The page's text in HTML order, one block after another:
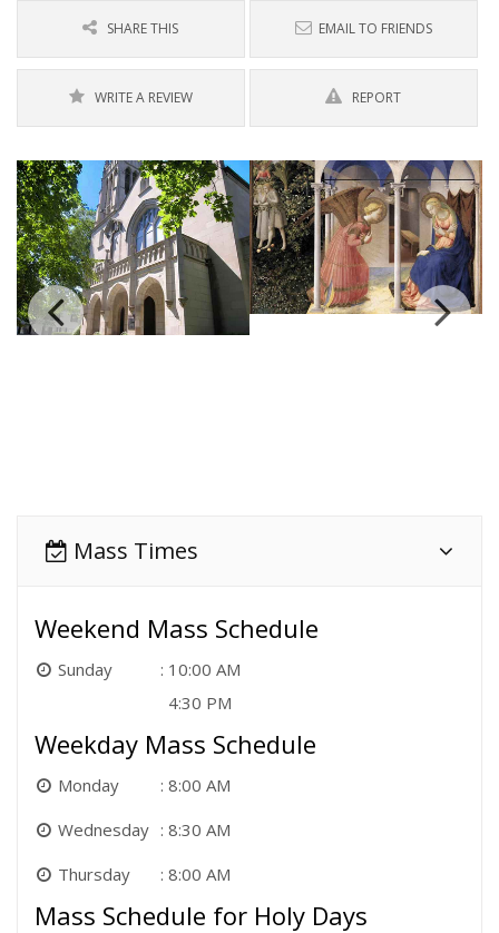
SHARE THIS EMAIL TO FRIENDS
WRITE A REVIEW REPORT
Mass Times
Weekend Mass Schedule
Sunday
10:00 AM
4:30 PM
Weekday Mass Schedule
Monday
8:00 AM
Wednesday
8:30 AM
Thursday
8:00 AM
Mass Schedule for Holy Days